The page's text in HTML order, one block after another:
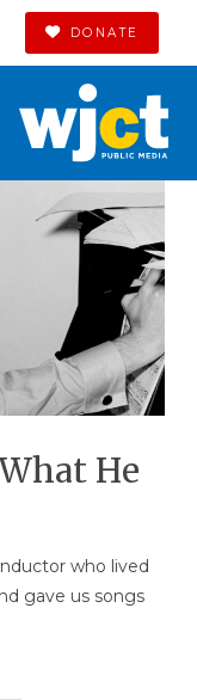
DONATE
He
who lived
gave us songs